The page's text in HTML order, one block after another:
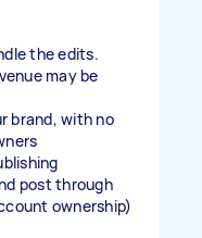
the edits.
may be
brand, with no
post through
ownership)